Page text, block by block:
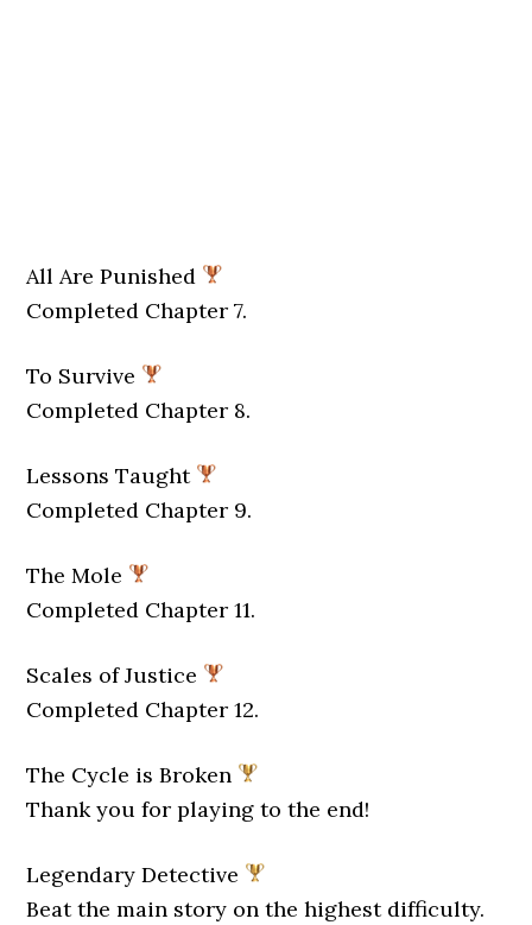
All Are Punished
Completed Chapter 7.
To Survive
Completed Chapter 8.
Lessons Taught
Completed Chapter 9.
The Mole
Completed Chapter 11.
Scales of Justice
Completed Chapter 12.
The Cycle is Broken
Thank you for playing to the end!
Legendary Detective
Beat the main story on the highest difficulty.